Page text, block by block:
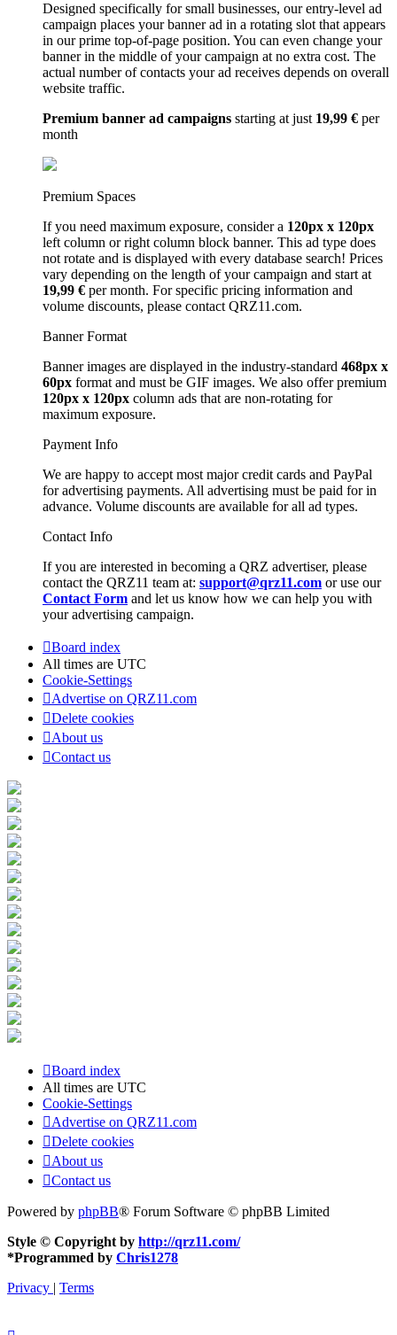
Designed specifically for small businesses, our entry-level ad
campaign places your banner ad in a rotating slot that appears
in our prime top-of-page position. You can even change your
banner in the middle of your campaign at no extra cost. The
actual number of contacts your ad receives depends on overall
website traffic.
Premium banner ad campaigns starting at just 19,99 € per
month
Premium Spaces
If you need maximum exposure, consider a 120px x 120px
left column or right column block banner. This ad type does
not rotate and is displayed with every database search! Prices
vary depending on the length of your campaign and start at
19,99 € per month. For specific pricing information and
volume discounts, please contact QRZ11.com.
Banner Format
Banner images are displayed in the industry-standard 468px x
60px format and must be GIF images. We also offer premium
120px x 120px column ads that are non-rotating for
maximum exposure.
Payment Info
We are happy to accept most major credit cards and PayPal
for advertising payments. All advertising must be paid for in
advance. Volume discounts are available for all ad types.
Contact Info
If you are interested in becoming a QRZ advertiser, please
contact the QRZ11 team at: support@qrz11.com or use our
Contact Form and let us know how we can help you with
your advertising campaign.
Board index
All times are UTC
Cookie-Settings
Advertise on QRZ11.com
Delete cookies
About us
Contact us
Board index
All times are UTC
Cookie-Settings
Advertise on QRZ11.com
Delete cookies
About us
Contact us
Powered by phpBB® Forum Software © phpBB Limited
Style © Copyright by http://qrz11.com/
*Programmed by Chris1278
Privacy
Terms